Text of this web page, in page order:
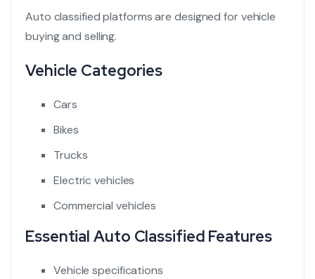
Auto classified platformsare designed for vehicle
buying and selling.
Vehicle Categories
Cars
Bikes
Trucks
Electric vehicles
Commercial vehicles
Essential Auto Classified Features
Vehicle specifications